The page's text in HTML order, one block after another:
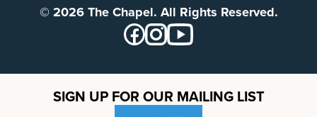
© 2026 The Chapel. All Rights Reserved.
SIGN UP FOR OUR MAILING LIST